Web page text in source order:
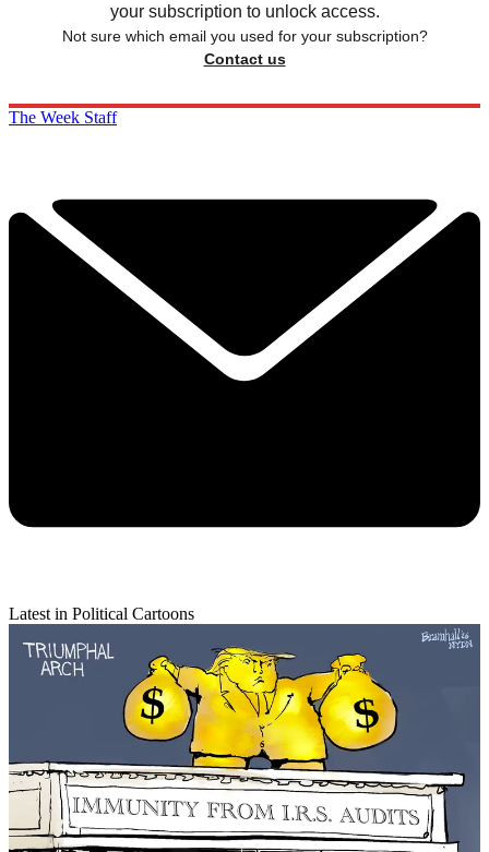
your subscription to unlock access.
Not sure which email you used for your subscription?
Contact us
The Week Staff
Latest in Political Cartoons